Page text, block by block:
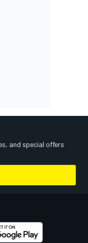
and special offers